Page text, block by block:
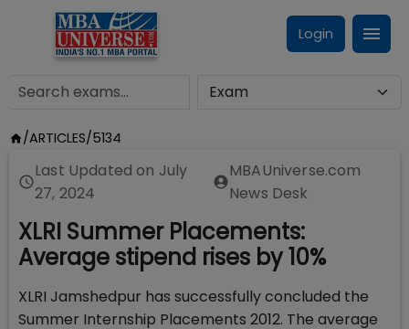
Login
/ARTICLES/5134
Last Updated on July
27, 2024
MBAUniverse.com
News Desk
XLRI Summer Placements:
Average stipend rises by 10%
XLRI Jamshedpur has successfully concluded the
Summer Internship Placements 2012. The average